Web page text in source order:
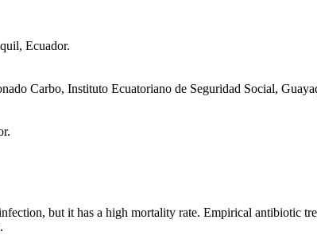
Ecuador.
Carbo, Instituto Ecuatoriano de Seguridad Social,
but it has a high mortality rate. Empirical antibiotic